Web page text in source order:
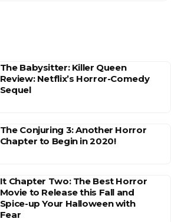
The Babysitter: Killer Queen
Review: Netflix’s Horror-Comedy
Sequel
The Conjuring 3: Another Horror
Chapter to Begin in 2020!
It Chapter Two: The Best Horror
Movie to Release this Fall and
Spice-up Your Halloween with
Fear